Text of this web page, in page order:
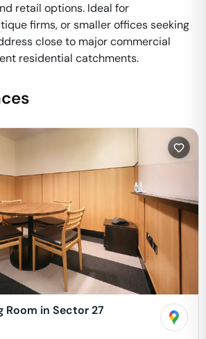
retail options. Ideal for
firms, or smaller offices seeking
close to major commercial
residential catchments.
Room in Sector 27